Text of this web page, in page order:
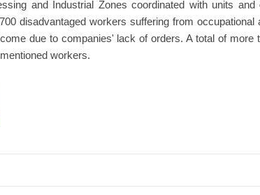
and Industrial Zones coordinated with units
disadvantaged workers suffering from occupational
due to companies' lack of orders. A total of more
workers.